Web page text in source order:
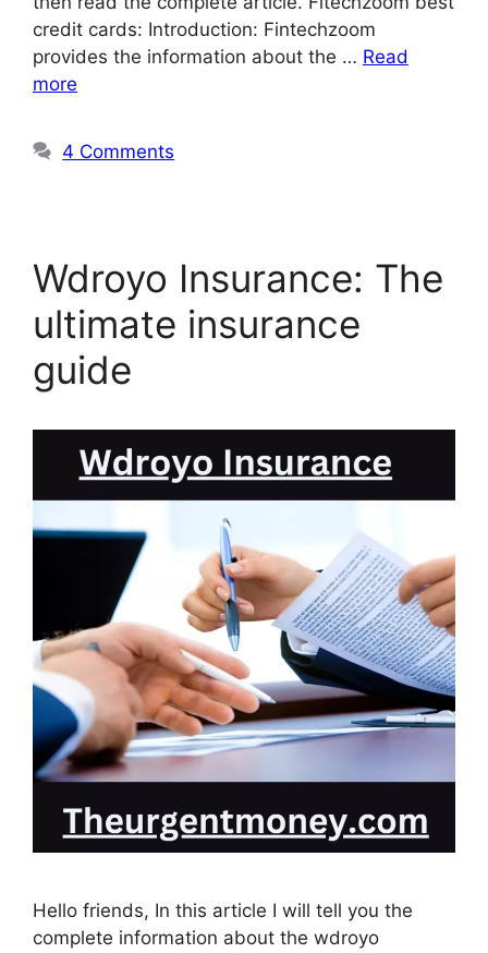
credit cards: Introduction: Fintechzoom
provides the information about the … Read
more
4 Comments
Wdroyo Insurance: The
ultimate insurance
guide
Hello friends, In this article I will tell you the
complete information about the wdroyo